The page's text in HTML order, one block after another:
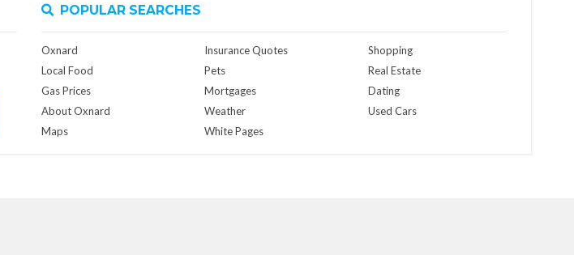
POPULAR SEARCHES
Oxnard
Local Food
Gas Prices
About Oxnard
Maps
Insurance Quotes
Pets
Mortgages
Weather
White Pages
Shopping
Real Estate
Dating
Used Cars